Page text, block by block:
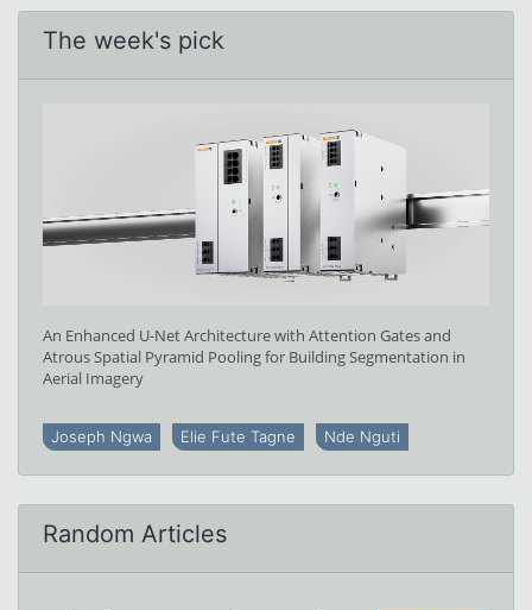
The week's pick
An Enhanced U-Net Architecture with Attention Gates and
Atrous Spatial Pyramid Pooling for Building Segmentation in
Aerial Imagery
Joseph Ngwa Elie Fute Tagne Nde Nguti
Random Articles